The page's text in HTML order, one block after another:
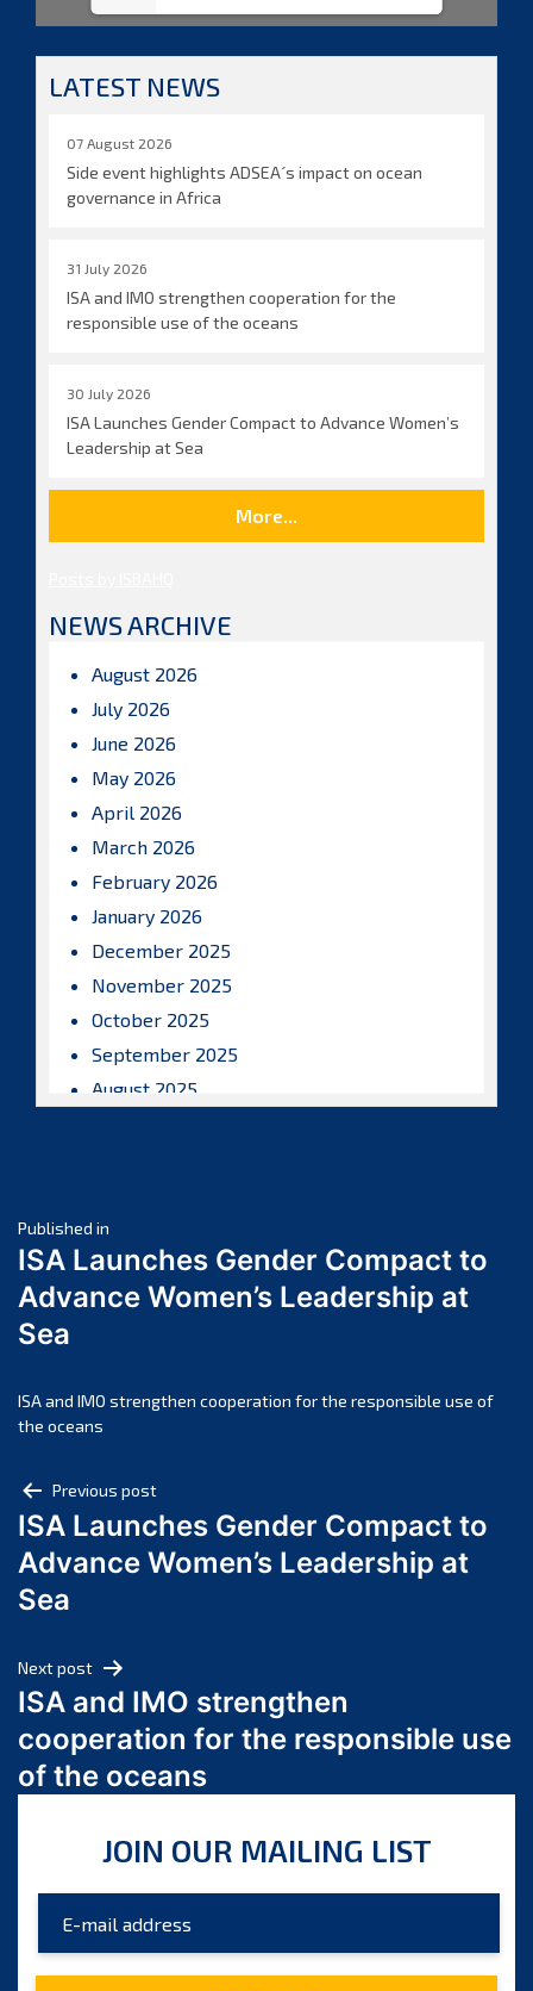
LATEST NEWS
07 August 2026
Side event highlights ADSEA´s impact on ocean
governance in Africa
31 July 2026
ISA and IMO strengthen cooperation for the
responsible use of the oceans
30 July 2026
ISA Launches Gender Compact to Advance Women’s
Leadership at Sea
More...
NEWS ARCHIVE
August 2026
July 2026
June 2026
May 2026
April 2026
March 2026
February 2026
January 2026
December 2025
November 2025
October 2025
September 2025
August 2025
April 2025
March 2025
February 2025
November 2024
October 2024
August 2024
July 2024
June 2024
March 2024
February 2024
January 2024
December 2023
October 2023
August 2023
July 2023
Post
navigation
Published in
ISA Launches Gender Compact to
Advance Women’s Leadership at
Sea
ISA and IMO strengthen cooperation for the responsible use of
the oceans
Post
navigation
Previous post
ISA Launches Gender Compact to
Advance Women’s Leadership at
Sea
Next post
ISA and IMO strengthen
cooperation for the responsible use
of the oceans
JOIN OUR MAILING LIST